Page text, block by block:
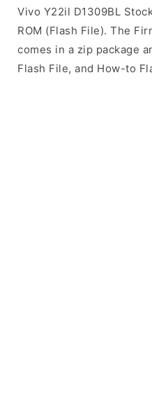
Vivo Y22il D1309BL
ROM (Flash File). The
comes in a zip package
Flash File, and How-to